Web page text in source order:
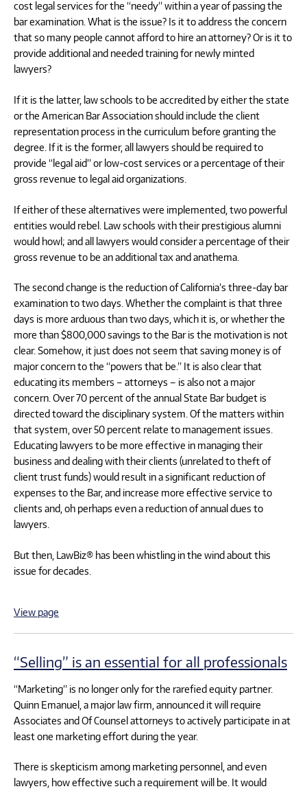
cost legal services for the “needy” within a year of passing the
bar examination. What is the issue? Is it to address the concern
that so many people cannot afford to hire an attorney? Or is it to
provide additional and needed training for newly minted
lawyers?
If it is the latter, law schools to be accredited by either the state
or the American Bar Association should include the client
representation process in the curriculum before granting the
degree. If it is the former, all lawyers should be required to
provide “legal aid” or low-cost services or a percentage of their
gross revenue to legal aid organizations.
If either of these alternatives were implemented, two powerful
entities would rebel. Law schools with their prestigious alumni
would howl; and all lawyers would consider a percentage of their
gross revenue to be an additional tax and anathema.
The second change is the reduction of California’s three-day bar
examination to two days. Whether the complaint is that three
days is more arduous than two days, which it is, or whether the
more than $800,000 savings to the Bar is the motivation is not
clear. Somehow, it just does not seem that saving money is of
major concern to the “powers that be.” It is also clear that
educating its members – attorneys – is also not a major
concern. Over 70 percent of the annual State Bar budget is
directed toward the disciplinary system. Of the matters within
that system, over 50 percent relate to management issues.
Educating lawyers to be more effective in managing their
business and dealing with their clients (unrelated to theft of
client trust funds) would result in a significant reduction of
expenses to the Bar, and increase more effective service to
clients and, oh perhaps even a reduction of annual dues to
lawyers.
But then, LawBiz® has been whistling in the wind about this
issue for decades.
View page
“Selling” is an essential for all professionals
“Marketing” is no longer only for the rarefied equity partner.
Quinn Emanuel, a major law firm, announced it will require
Associates and Of Counsel attorneys to actively participate in at
least one marketing effort during the year.
There is skepticism among marketing personnel, and even
lawyers, how effective such a requirement will be. It would